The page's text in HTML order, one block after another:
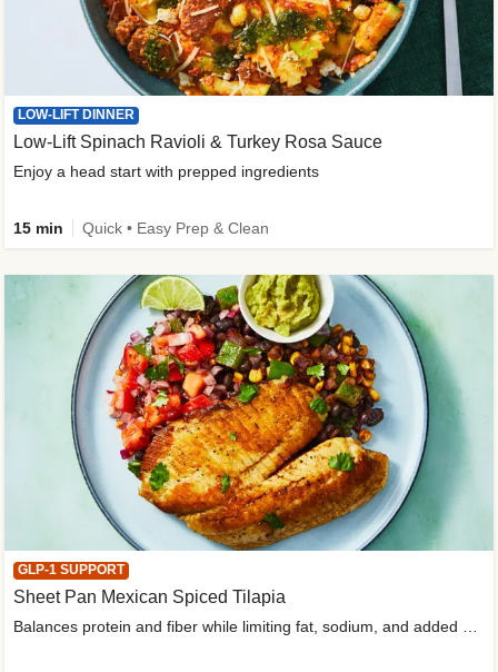
LOW-LIFT DINNER
Low-Lift Spinach Ravioli & Turkey Rosa Sauce
Enjoy a head start with prepped ingredients
15 min Quick • Easy Prep & Clean
GLP-1 SUPPORT
Sheet Pan Mexican Spiced Tilapia